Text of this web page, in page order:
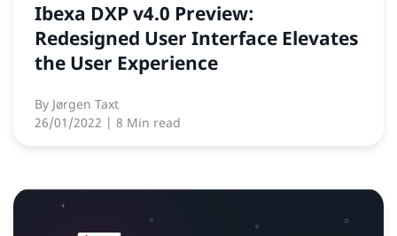
Ibexa DXP v4.0 Preview:
Redesigned User Interface Elevates
the User Experience
By Jørgen Taxt
26/01/2022 | 8 Min read